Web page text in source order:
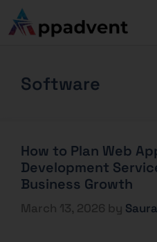
Software
How to Plan Web
Development
Business Growth
March 13, 2026 by